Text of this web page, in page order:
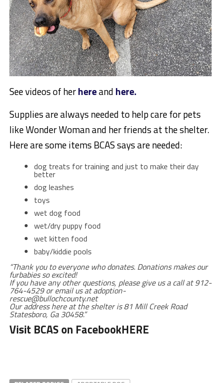
See videos of herhereand here.
Supplies are always needed to help care for pets
like Wonder Woman and her friends at the shelter.
Here are some items BCAS says are needed:
dog treats for training and just to make their day
better
dog leashes
toys
wet dog food
wet/dry puppy food
wet kitten food
baby/kiddie pools
“Thank you to everyone who donates. Donations makes our
furbabies so excited!
If you have any other questions, please give us a call at 912-
764-4529 or email us at adoption-
rescue@bullochcounty.net
Our address here at the shelter is 81 Mill Creek Road
Statesboro, Ga 30458.”
Visit BCAS on FacebookHERE